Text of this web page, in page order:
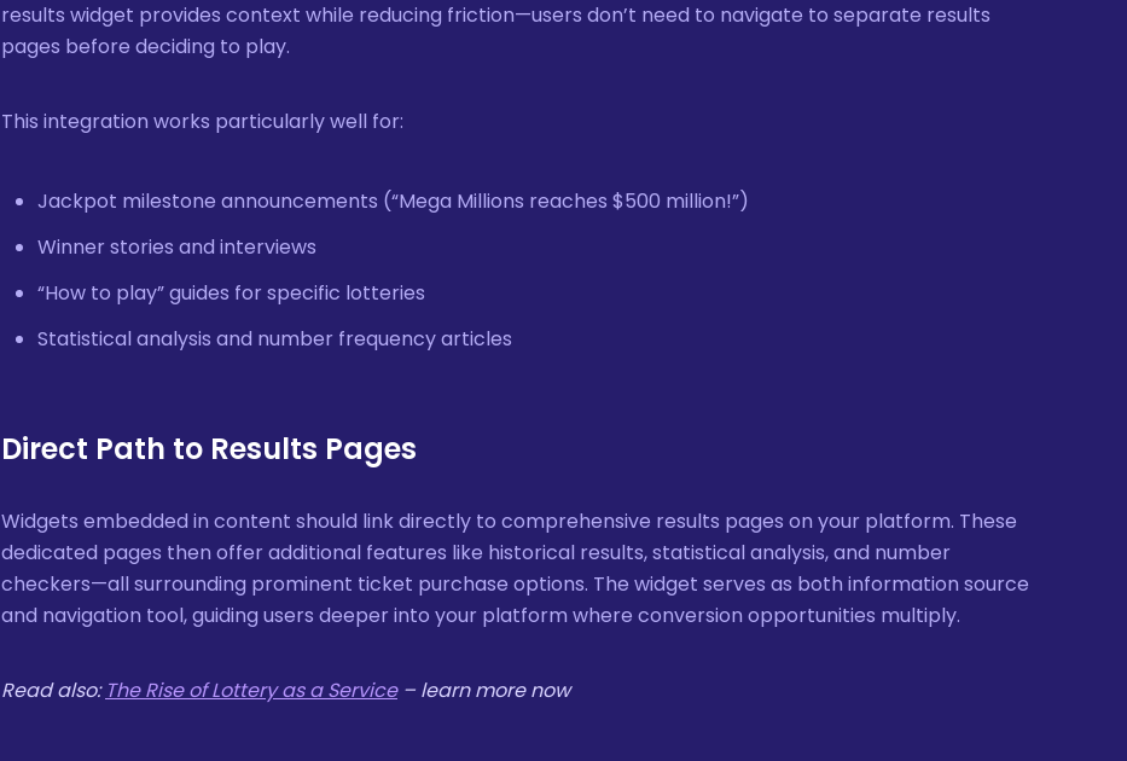
results widget provides context while reducing friction—users don’t need to navigate to separate results
pages before deciding to play.
This integration works particularly well for:
Jackpot milestone announcements (“Mega Millions reaches $500 million!”)
Winner stories and interviews
“How to play” guides for specific lotteries
Statistical analysis and number frequency articles
Direct Path to Results Pages
Widgets embedded in content should link directly to comprehensive results pages on your platform. These
dedicated pages then offer additional features like historical results, statistical analysis, and number
checkers—all surrounding prominent ticket purchase options. The widget serves as both information source
and navigation tool, guiding users deeper into your platform where conversion opportunities multiply.
Read also: The Rise of Lottery as a Service– learn more now